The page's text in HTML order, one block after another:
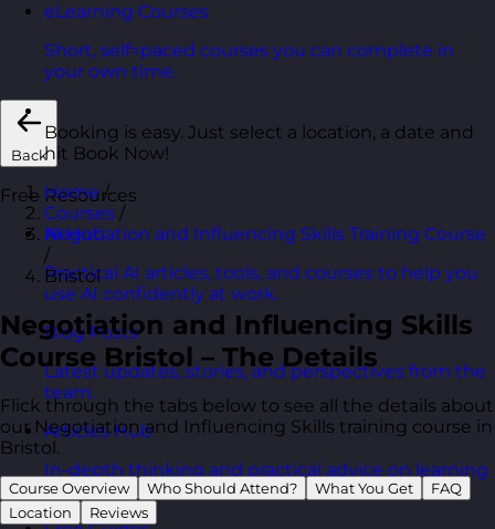
eLearning Courses
Short, self=paced courses you can complete in
your own time.
Back
Free Resources
AI Hub
Practical AI articles, tools, and courses to help you
use AI confidently at work.
Blog Posts
Latest updates, stories, and perspectives from the
team.
Articles Hub
In-depth thinking and practical advice on learning
and development.
Booking is easy. Just select a location, a date and
hit Book Now!
Home /
Courses /
Negotiation and Influencing Skills Training Course
/
Bristol
Negotiation and Influencing Skills
Course Bristol – The Details
Flick through the tabs below to see all the details about
our Negotiation and Influencing Skills training course in
Bristol.
Course Overview Who Should Attend? What You Get
FAQ
Location
Reviews